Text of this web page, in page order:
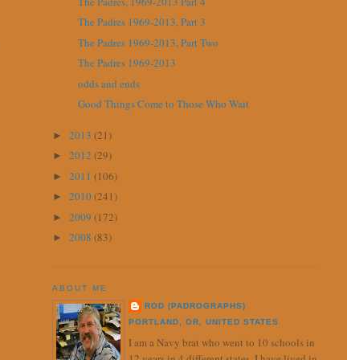
The Padres 1969-2013, Part 3
The Padres 1969-2013, Part Two
The Padres 1969-2013
odds and ends
Good Things Come to Those Who Wait
► 2013 (21)
► 2012 (29)
► 2011 (106)
► 2010(241)
► 2009 (172)
► 2008 (83)
ABOUT ME
ROD (PADROGRAPHS)
PORTLAND, OR, UNITED STATES
I am a Navy brat who went to 10 schools in